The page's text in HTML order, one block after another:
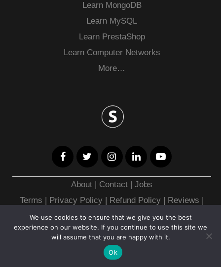
Learn MongoDB
Learn MySQL
Learn PrestaShop
Learn Computer Networks
More…
About | Contact |Jobs
Terms | Privacy Policy | Refund Policy | Reviews |
Merch|Roadmap|Books|Tools
Copyright © 2026
We use cookies to ensure that we give you the best
experience on our website. If you continue to use this site we
will assume that you are happy with it.
Ok